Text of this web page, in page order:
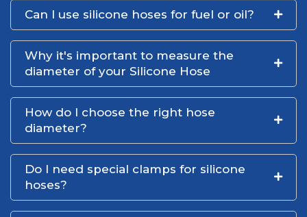
Can I use silicone hoses for fuel or oil?
Why it's important to measure the
diameter of your Silicone Hose
How do I choose the right hose
diameter?
Do I need special clamps for silicone
hoses?